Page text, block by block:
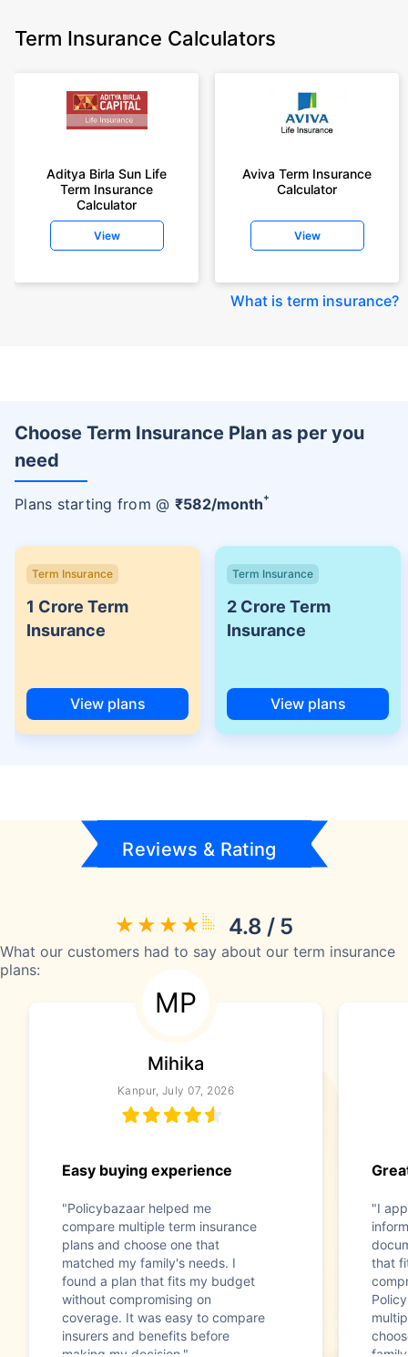
Term Insurance Calculators
Aditya Birla Sun Life
Term Insurance
Calculator
View
Aviva Term Insurance
Calculator
View
What is term insurance?
Choose Term Insurance Plan as per you
need
Plans starting from @ ₹582/month+
Term Insurance
1 Crore Term
Insurance
View plans
Term Insurance
2 Crore Term
Insurance
View plans
Reviews & Rating
4.8 / 5
What our customers had to say about our term insurance
plans:
MP
Mihika
Kanpur, July 07, 2026
Easy buying experience
"Policybazaar helped me
compare multiple term insurance
plans and choose one that
matched my family's needs. I
found a plan that fits my budget
without compromising on
coverage. It was easy to compare
insurers and benefits before
"I
that